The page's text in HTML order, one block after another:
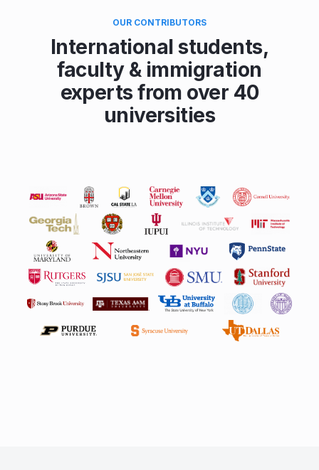
OUR CONTRIBUTORS
International students,
faculty & immigration
experts from over 40
universities